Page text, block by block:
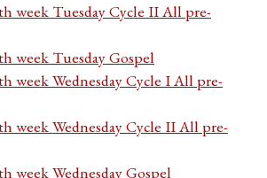
week Tuesday Cycle II All pre-
week Tuesday Gospel
week Wednesday Cycle I All pre-
week Wednesday Cycle II All pre-
week Wednesday Gospel